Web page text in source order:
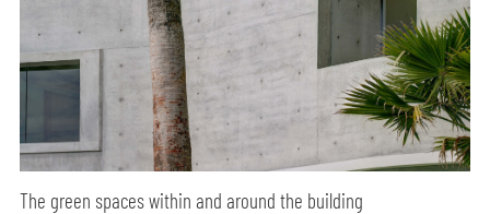
The green spaces within and around the building